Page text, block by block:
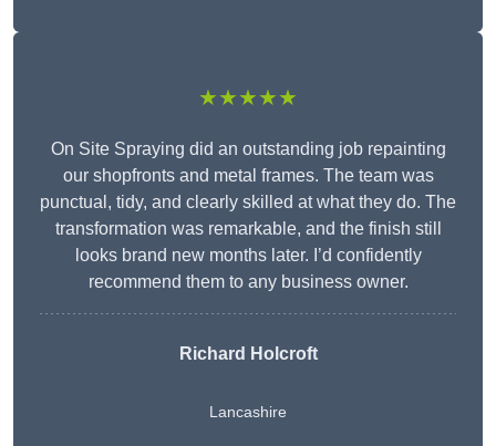
★★★★★
On Site Spraying did an outstanding job repainting
our shopfronts and metal frames. The team was
punctual, tidy, and clearly skilled at what they do. The
transformation was remarkable, and the finish still
looks brand new months later. I’d confidently
recommend them to any business owner.
Richard Holcroft
Lancashire